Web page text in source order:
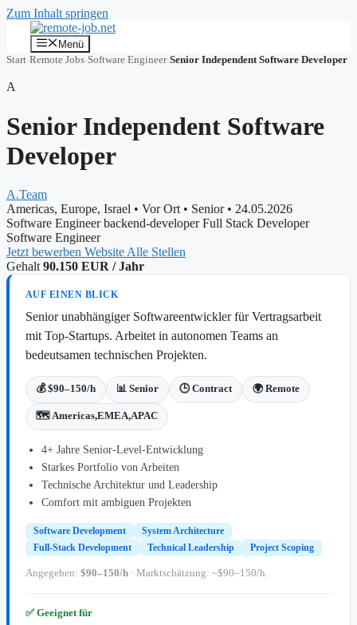
Zum Inhalt springen
Menü
Start›Remote Jobs›Software Engineer›Senior Independent Software Developer
A
Senior Independent Software
Developer
A.Team
Americas, Europe, Israel • Vor Ort • Senior • 24.05.2026
Software Engineer backend-developer Full Stack Developer
Software Engineer
Jetzt bewerben Website Alle Stellen
Gehalt 90.150 EUR / Jahr
AUF EINEN BLICK
Senior unabhängiger Softwareentwickler für Vertragsarbeit
mit Top-Startups. Arbeitet in autonomen Teams an
bedeutsamen technischen Projekten.
💰 $90–150/h 📊 Senior 🕒 Contract 🌍 Remote
🗺️ Americas,EMEA,APAC
4+ Jahre Senior-Level-Entwicklung
Starkes Portfolio von Arbeiten
Technische Architektur und Leadership
Comfort mit ambiguen Projekten
Software Development
System Architecture
Full-Stack Development
Technical Leadership Project Scoping
Angegeben: $90–150/h · Marktschätzung: ~$90–150/h.
✅ Geeignet für